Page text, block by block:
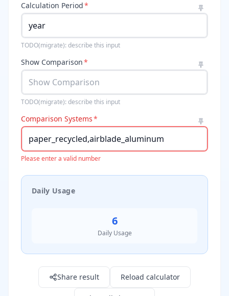
Calculation Period*
TODO(migrate): describe this input
Show Comparison*
TODO(migrate): describe this input
Comparison Systems*
Please enter a valid number
Daily Usage
6
Daily Usage
Share result Reload calculator